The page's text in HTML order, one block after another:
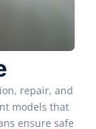
repair, and
models that
ensure safe